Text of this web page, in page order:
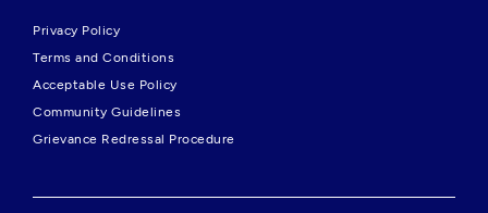
Privacy Policy
Terms and Conditions
Acceptable Use Policy
Community Guidelines
Grievance Redressal Procedure